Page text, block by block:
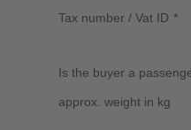
Tax number / Vat ID *
Is the buyer a
approx. weight in kg